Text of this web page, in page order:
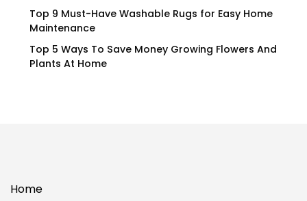
Top 9 Must-Have Washable Rugs for Easy Home
Maintenance
Top 5 Ways To Save Money Growing Flowers And
Plants At Home
Home